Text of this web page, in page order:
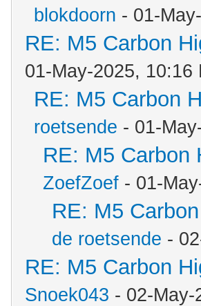
blokdoorn - 01-
RE: M5 Carbon
01-May-2025, 10:16
RE: M5 Carbon
roetsende - 01-
RE: M5 Carbon
ZoefZoef - 01-
RE: M5
de roetsende -
RE: M5 Carbon
Snoek043 - 02-May-